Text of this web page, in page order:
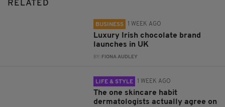
RELATED
BUSINESS 1 WEEK AGO
Luxury Irish chocolate brand
launches in UK
BY: FIONA AUDLEY
LIFE & STYLE 1 WEEK AGO
The one skincare habit
dermatologists actually agree on